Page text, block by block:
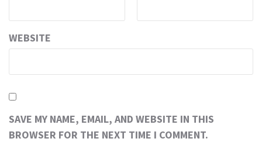
WEBSITE
SAVE MY NAME, EMAIL, AND WEBSITE IN THIS
BROWSER FOR THE NEXT TIME I COMMENT.